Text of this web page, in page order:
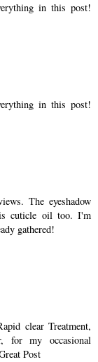
in this post!
in this post!
The eyeshadow
cuticle oil too. I'm
gathered!
clear Treatment,
for my occasional
Post